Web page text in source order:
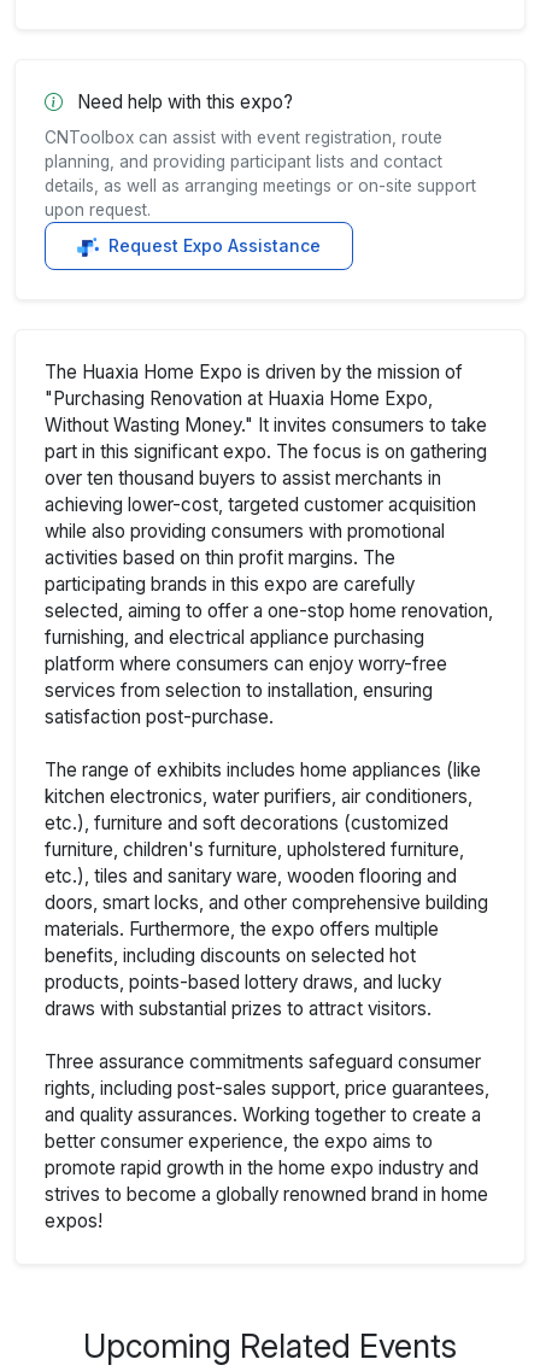
Need help with this expo?
CNToolbox can assist with event registration, route
planning, and providing participant lists and contact
details, as well as arranging meetings or on-site support
upon request.
Request Expo Assistance
The Huaxia Home Expo is driven by the mission of
"Purchasing Renovation at Huaxia Home Expo,
Without Wasting Money." It invites consumers to take
part in this significant expo. The focus is on gathering
over ten thousand buyers to assist merchants in
achieving lower-cost, targeted customer acquisition
while also providing consumers with promotional
activities based on thin profit margins. The
participating brands in this expo are carefully
selected, aiming to offer a one-stop home renovation,
furnishing, and electrical appliance purchasing
platform where consumers can enjoy worry-free
services from selection to installation, ensuring
satisfaction post-purchase.
The range of exhibits includes home appliances (like
kitchen electronics, water purifiers, air conditioners,
etc.), furniture and soft decorations (customized
furniture, children's furniture, upholstered furniture,
etc.), tiles and sanitary ware, wooden flooring and
doors, smart locks, and other comprehensive building
materials. Furthermore, the expo offers multiple
benefits, including discounts on selected hot
products, points-based lottery draws, and lucky
draws with substantial prizes to attract visitors.
Three assurance commitments safeguard consumer
rights, including post-sales support, price guarantees,
and quality assurances. Working together to create a
better consumer experience, the expo aims to
promote rapid growth in the home expo industry and
strives to become a globally renowned brand in home
expos!
Upcoming Related Events